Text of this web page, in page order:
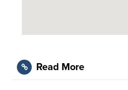
Read More